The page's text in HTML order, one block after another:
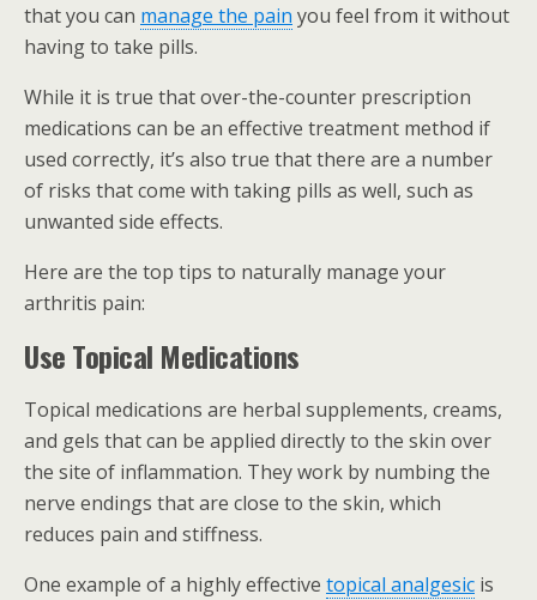
that you can manage the pain you feel from it without
having to take pills.
While it is true that over-the-counter prescription
medications can be an effective treatment method if
used correctly, it’s also true that there are a number
of risks that come with taking pills as well, such as
unwanted side effects.
Here are the top tips to naturally manage your
arthritis pain:
Use Topical Medications
Topical medications are herbal supplements, creams,
and gels that can be applied directly to the skin over
the site of inflammation. They work by numbing the
nerve endings that are close to the skin, which
reduces pain and stiffness.
One example of a highly effective topical analgesic is